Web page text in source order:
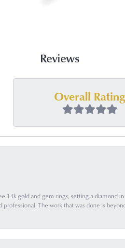
Reviews
Overall Rating
14k gold and gem rings, setting a diamond
The work that was done is